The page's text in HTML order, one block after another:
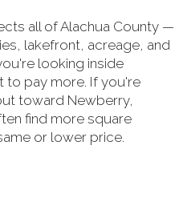
all of Alachua County —
lakefront, acreage, and
looking inside
to pay more. If you're
toward Newberry,
find more square
or lower price.